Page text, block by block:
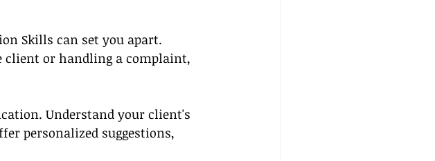
Skills can set you apart.
client or handling a complaint,
Understand your client's
personalized suggestions,